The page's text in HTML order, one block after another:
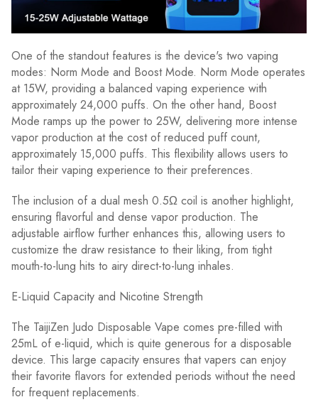
One of the standout features is the device's two vaping
modes: Norm Mode and Boost Mode. Norm Mode operates
at 15W, providing a balanced vaping experience with
approximately 24,000 puffs. On the other hand, Boost
Mode ramps up the power to 25W, delivering more intense
vapor production at the cost of reduced puff count,
approximately 15,000 puffs. This flexibility allows users to
tailor their vaping experience to their preferences.
The inclusion of a dual mesh 0.5Ω coil is another highlight,
ensuring flavorful and dense vapor production. The
adjustable airflow further enhances this, allowing users to
customize the draw resistance to their liking, from tight
mouth-to-lung hits to airy direct-to-lung inhales.
E-Liquid Capacity and Nicotine Strength
The TaijiZen Judo Disposable Vape comes pre-filled with
25mL of e-liquid, which is quite generous for a disposable
device. This large capacity ensures that vapers can enjoy
their favorite flavors for extended periods without the need
for frequent replacements.